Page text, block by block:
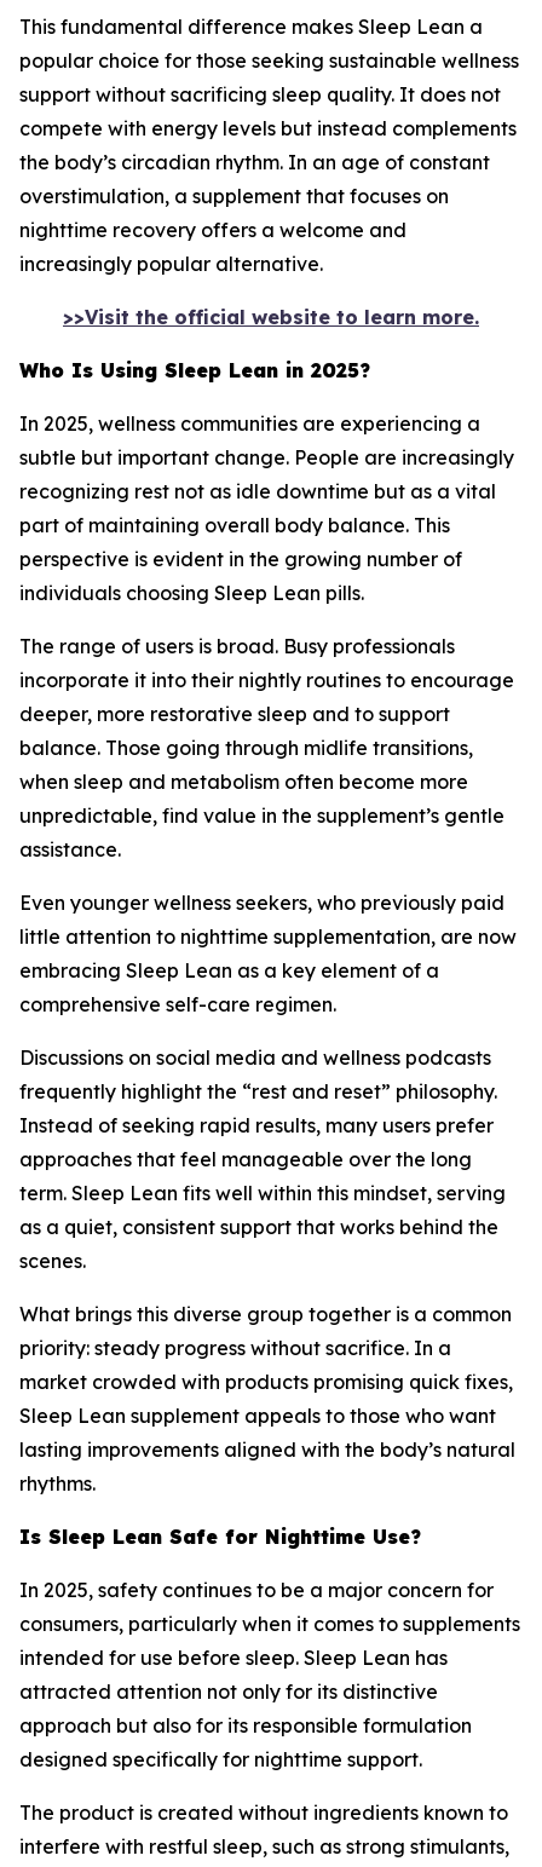
This fundamental difference makes Sleep Lean a
popular choice for those seeking sustainable wellness
support without sacrificing sleep quality. It does not
compete with energy levels but instead complements
the body’s circadian rhythm. In an age of constant
overstimulation, a supplement that focuses on
nighttime recovery offers a welcome and
increasingly popular alternative.
>>Visit the official website to learn more.
Who Is Using Sleep Lean in 2025?
In 2025, wellness communities are experiencing a
subtle but important change. People are increasingly
recognizing rest not as idle downtime but as a vital
part of maintaining overall body balance. This
perspective is evident in the growing number of
individuals choosing Sleep Lean pills.
The range of users is broad. Busy professionals
incorporate it into their nightly routines to encourage
deeper, more restorative sleep and to support
balance. Those going through midlife transitions,
when sleep and metabolism often become more
unpredictable, find value in the supplement’s gentle
assistance.
Even younger wellness seekers, who previously paid
little attention to nighttime supplementation, are now
embracing Sleep Lean as a key element of a
comprehensive self-care regimen.
Discussions on social media and wellness podcasts
frequently highlight the “rest and reset” philosophy.
Instead of seeking rapid results, many users prefer
approaches that feel manageable over the long
term. Sleep Lean fits well within this mindset, serving
as a quiet, consistent support that works behind the
scenes.
What brings this diverse group together is a common
priority: steady progress without sacrifice. In a
market crowded with products promising quick fixes,
Sleep Lean supplement appeals to those who want
lasting improvements aligned with the body’s natural
rhythms.
Is Sleep Lean Safe for Nighttime Use?
In 2025, safety continues to be a major concern for
consumers, particularly when it comes to supplements
intended for use before sleep. Sleep Lean has
attracted attention not only for its distinctive
approach but also for its responsible formulation
designed specifically for nighttime support.
The product is created without ingredients known to
interfere with restful sleep, such as strong stimulants,